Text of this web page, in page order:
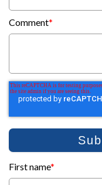
Comment*
First name*